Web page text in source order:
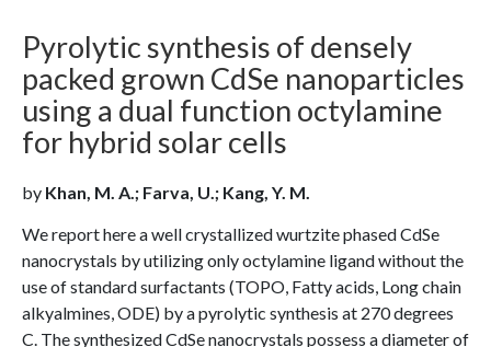
Pyrolytic synthesis of densely
packed grown CdSe nanoparticles
using a dual function octylamine
for hybrid solar cells
by Khan, M. A.; Farva, U.; Kang, Y. M.
We report here a well crystallized wurtzite phased CdSe
nanocrystals by utilizing only octylamine ligand without the
use of standard surfactants (TOPO, Fatty acids, Long chain
alkyalmines, ODE) by a pyrolytic synthesis at 270 degrees
C. The synthesized CdSe nanocrystals possess a diameter of